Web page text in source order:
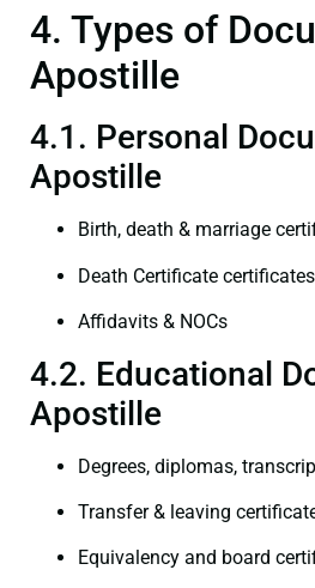
4. Types of
Apostille
4.1. Personal
Apostille
Birth, death & marriage
Death Certificate
Affidavits & NOCs
4.2. Educational
Apostille
Degrees, diplomas,
Transfer & leaving
Equivalency and board